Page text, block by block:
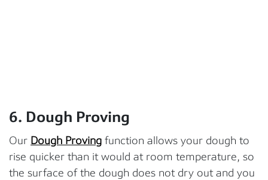
6. Dough Proving
Our Dough Proving function allows your dough to
rise quicker than it would at room temperature, so
the surface of the dough does not dry out and you